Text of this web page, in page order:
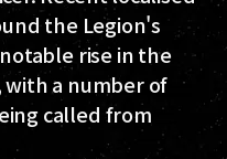
the Legion's
rise in the
with a number of
called from